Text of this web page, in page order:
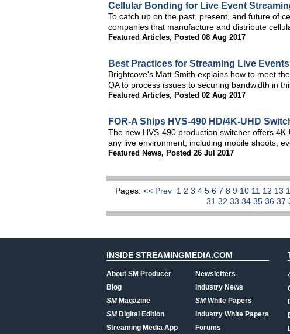
Cellular Bonding for Live Event
To catch up on the past, present, and future of
companies that manufacture and distribute
Featured Articles, Posted 08 Aug 2017
Best Practices for Streaming Live Events
Brightcove's Matt Smith explains how to meet
QA to process issues to securing bandwidth in
Featured Articles, Posted 02 Aug 2017
FOR-A Ships HVS-490 HD/4K-UHD
The new HVS-490 production switcher offers
any live environment, including mobile shoots,
Featured News, Posted 26 Jul 2017
Pages: << Prev 1 2 3 4 5 6 7 8 9 10 11 12 13
31 32 33 34 35 36 37
INSIDE STREAMINGMEDIA.COM
About SM Producer
Blog
SMMagazine
SMDigital Edition
Streaming Media App
Newsletters
Industry News
SMWhite Papers
Industry White Papers
Forums